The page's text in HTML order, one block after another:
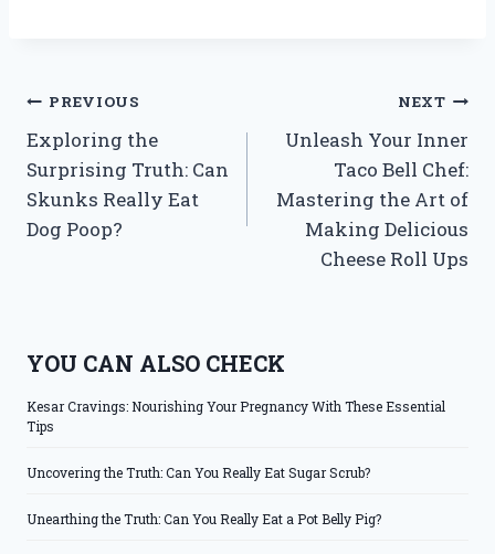
Post
navigation
PREVIOUS
Exploring the
Surprising Truth: Can
Skunks Really Eat
Dog Poop?
NEXT
Unleash Your Inner
Taco Bell Chef:
Mastering the Art of
Making Delicious
Cheese Roll Ups
YOU CAN ALSO CHECK
Kesar Cravings: Nourishing Your Pregnancy With These Essential
Tips
Uncovering the Truth: Can You Really Eat Sugar Scrub?
Unearthing the Truth: Can You Really Eat a Pot Belly Pig?